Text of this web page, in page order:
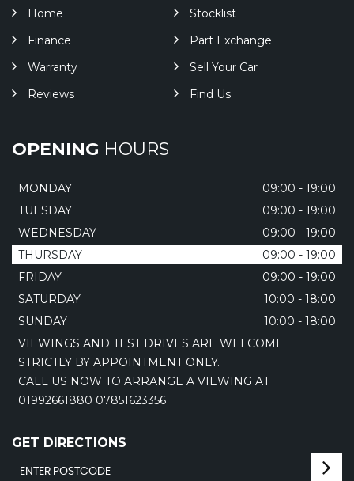
Home
Stocklist
Finance
Part Exchange
Warranty
Sell Your Car
Reviews
Find Us
OPENING HOURS
MONDAY
09:00 - 19:00
TUESDAY
09:00 - 19:00
WEDNESDAY
09:00 - 19:00
THURSDAY
09:00 - 19:00
FRIDAY
09:00 - 19:00
SATURDAY
10:00 - 18:00
SUNDAY
10:00 - 18:00
VIEWINGS AND TEST DRIVES ARE WELCOME
STRICTLY BY APPOINTMENT ONLY.
CALL US NOW TO ARRANGE A VIEWING AT
01992661880 07851623356
GET DIRECTIONS